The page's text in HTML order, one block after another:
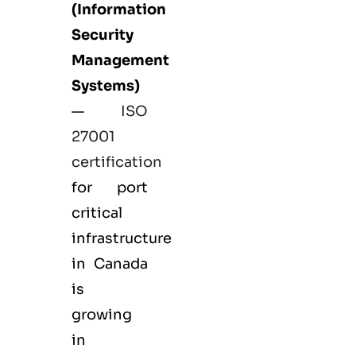
(Information
Security
Management
Systems)
—
ISO
27001
certification
for port
critical
infrastructure
in Canada
is
growing
in